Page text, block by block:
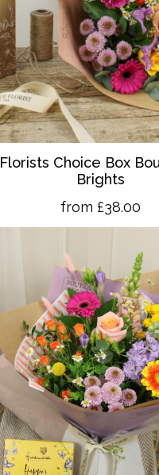
Florists Choice Box
Brights
from £38.00